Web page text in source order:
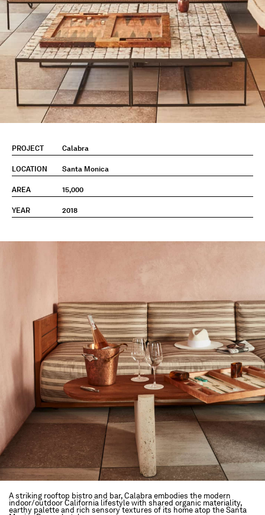
A striking rooftop bistro and bar, Calabra embodies the modern
indoor/outdoor California lifestyle with shared organic materiality,
earthy palette and rich sensory textures of its home atop the Santa
PROJECT Calabra
LOCATION Santa Monica
AREA 15,000
YEAR 2018